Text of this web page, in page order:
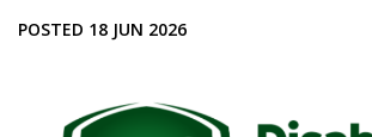
POSTED 18 JUN 2026